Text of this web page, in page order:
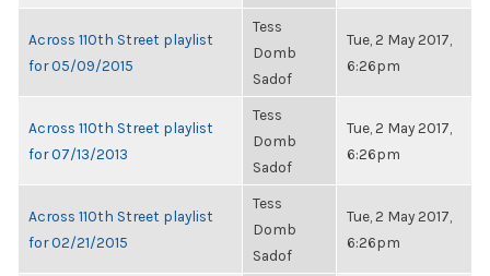
Across 110th Street playlist
for 05/09/2015
Tess
Domb
Sadof
Tue, 2 May 2017,
6:26pm
Across 110th Street playlist
for 07/13/2013
Tess
Domb
Sadof
Tue, 2 May 2017,
6:26pm
Across 110th Street playlist
for 02/21/2015
Tess
Domb
Sadof
Tue, 2 May 2017,
6:26pm